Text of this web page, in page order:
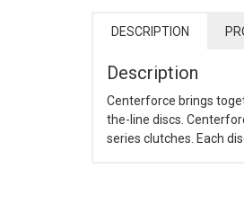
DESCRIPTION
Description
Centerforce brings
the-line discs.
series clutches. Each